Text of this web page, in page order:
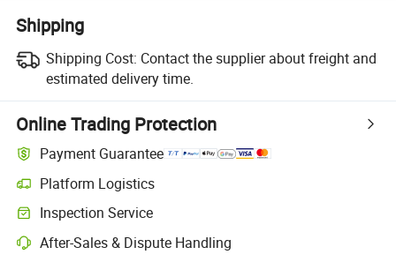
Shipping
Shipping Cost: Contact the supplier about freight and
estimated delivery time.
Online Trading Protection
Payment Guarantee
Platform Logistics
Inspection Service
After-Sales & Dispute Handling